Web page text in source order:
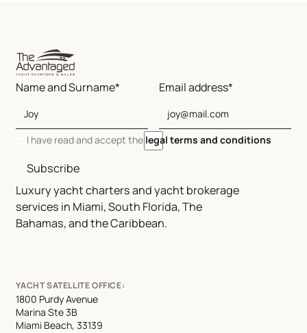
Luxury yacht charters and yacht brokerage
services in Miami, South Florida, The
Bahamas, and the Caribbean.
Name and Surname* Email address*
I have read and accept the legal terms and conditions
Subscribe
YACHT SATELLITE OFFICE:
1800 Purdy Avenue
Marina Ste 3B
Miami Beach, 33139